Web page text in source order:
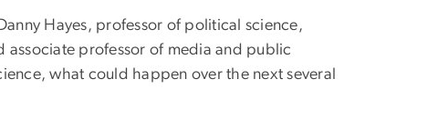
Hayes, professor of political science,
professor of media and public
what could happen over the next several